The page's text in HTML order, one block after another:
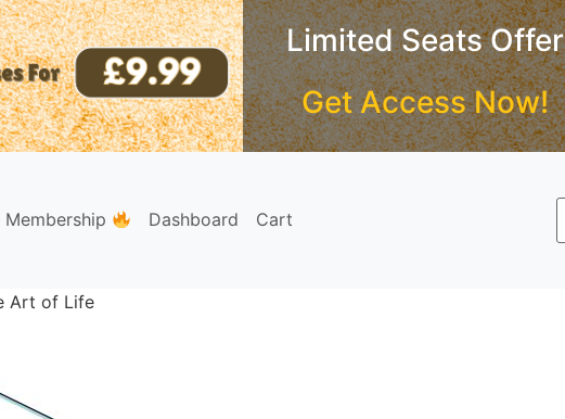
Limited Seats Offer
Get Access Now!
Membership Dashboard Cart
Art of Life